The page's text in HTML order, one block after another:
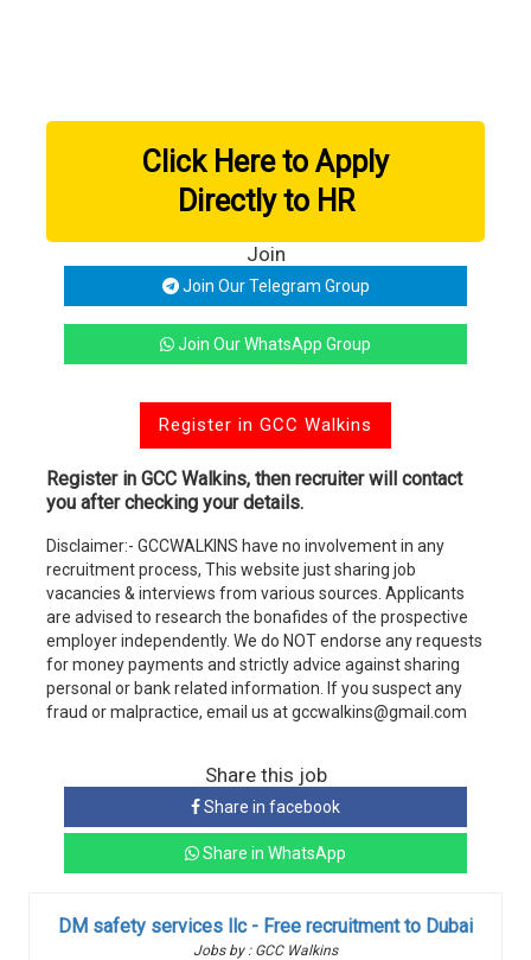
Click Here to Apply
Directly to HR
Join
Join Our Telegram Group
Join Our WhatsApp Group
Register in GCC Walkins
Register in GCC Walkins, then recruiter will contact
you after checking your details.
Disclaimer:- GCCWALKINS have no involvement in any
recruitment process, This website just sharing job
vacancies & interviews from various sources. Applicants
are advised to research the bonafides of the prospective
employer independently. We do NOT endorse any requests
for money payments and strictly advice against sharing
personal or bank related information. If you suspect any
fraud or malpractice, email us at gccwalkins@gmail.com
Share this job
Share in facebook
Share in WhatsApp
DM safety services llc - Free recruitment to Dubai
Jobs by : GCC Walkins